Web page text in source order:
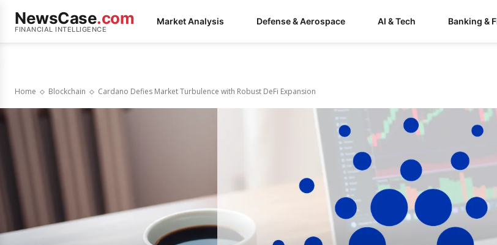
NewsCase.com
FINANCIAL INTELLIGENCE
Market Analysis Defense & Aerospace AI & Tech Banking &
Home Blockchain Cardano Defies Market Turbulence with Robust DeFi Expansion